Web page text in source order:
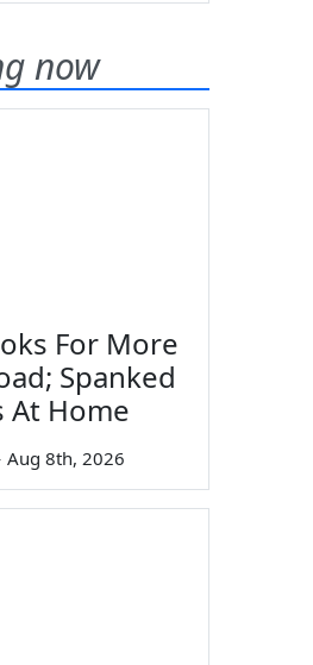
now
For More
Spanked
At Home
Aug 8th, 2026